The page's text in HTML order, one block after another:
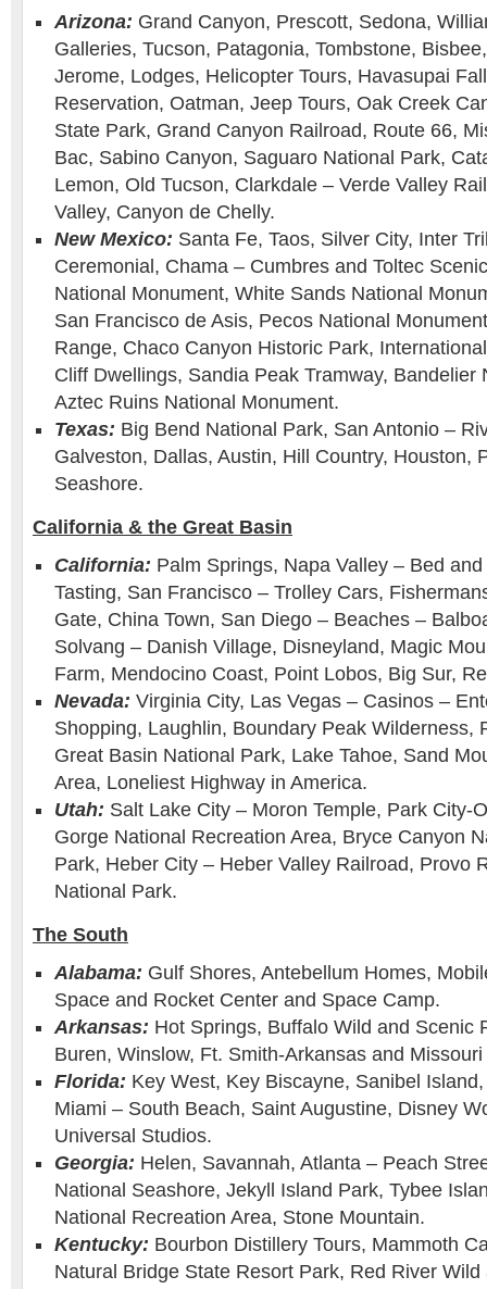
Arizona: Grand Canyon, Prescott, Sedona,
Galleries, Tucson, Patagonia, Tombstone,
Jerome, Lodges, Helicopter Tours, Havasupai
Reservation, Oatman, Jeep Tours, Oak Creek
State Park, Grand Canyon Railroad, Route 66,
Bac, Sabino Canyon, Saguaro National Park,
Lemon, Old Tucson, Clarkdale – Verde Valley
Valley, Canyon de Chelly.
New Mexico: Santa Fe, Taos, Silver City, Inter
Ceremonial, Chama – Cumbres and Toltec
National Monument, White Sands National
San Francisco de Asis, Pecos National
Range, Chaco Canyon Historic Park,
Cliff Dwellings, Sandia Peak Tramway, Bandelier
Aztec Ruins National Monument.
Texas: Big Bend National Park, San Antonio –
Galveston, Dallas, Austin, Hill Country, Houston,
Seashore.
California & the Great Basin
California: Palm Springs, Napa Valley – Bed
Tasting, San Francisco – Trolley Cars,
Gate, China Town, San Diego – Beaches –
Solvang – Danish Village, Disneyland, Magic
Farm, Mendocino Coast, Point Lobos, Big Sur,
Nevada: Virginia City, Las Vegas – Casinos –
Shopping, Laughlin, Boundary Peak Wilderness,
Great Basin National Park, Lake Tahoe, Sand
Area, Loneliest Highway in America.
Utah: Salt Lake City – Moron Temple, Park City-
Gorge National Recreation Area, Bryce Canyon
Park, Heber City – Heber Valley Railroad, Provo
National Park.
The South
Alabama: Gulf Shores, Antebellum Homes,
Space and Rocket Center and Space Camp.
Arkansas: Hot Springs, Buffalo Wild and Scenic
Buren, Winslow, Ft. Smith-Arkansas and
Florida: Key West, Key Biscayne, Sanibel
Miami – South Beach, Saint Augustine, Disney
Universal Studios.
Georgia: Helen, Savannah, Atlanta – Peach
National Seashore, Jekyll Island Park, Tybee
National Recreation Area, Stone Mountain.
Kentucky: Bourbon Distillery Tours, Mammoth
Natural Bridge State Resort Park, Red River